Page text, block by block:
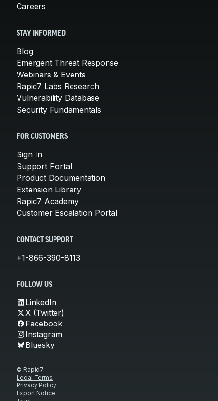
Careers
STAY INFORMED
Blog
Emergent Threat Response
Webinars & Events
Rapid7 Labs Research
Vulnerability Database
Security Fundamentals
FOR CUSTOMERS
Sign In
Support Portal
Product Documentation
Extension Library
Rapid7 Academy
Customer Escalation Portal
CONTACT SUPPORT
+1-866-390-8113
FOLLOW US
LinkedIn
X (Twitter)
Facebook
Instagram
Bluesky
© Rapid7
Legal Terms
Privacy Policy
Export Notice